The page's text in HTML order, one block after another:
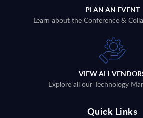
PLAN AN EVENT
Learn about the Conference &
VIEW ALL
Explore all our Technology
Quick Links